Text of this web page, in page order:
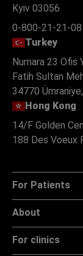
Kyiv 03056
0-800-21-21-08
Turkey
Numara 23 Ofis
Fatih Sultan
34770
Hong Kong
14/F Golden
188 Des Voeux
For Patients
About
For clinics